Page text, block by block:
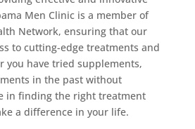
Men Clinic is a member of
Network, ensuring that our
to cutting-edge treatments and
you have tried supplements,
in the past without
in finding the right treatment
a difference in your life.